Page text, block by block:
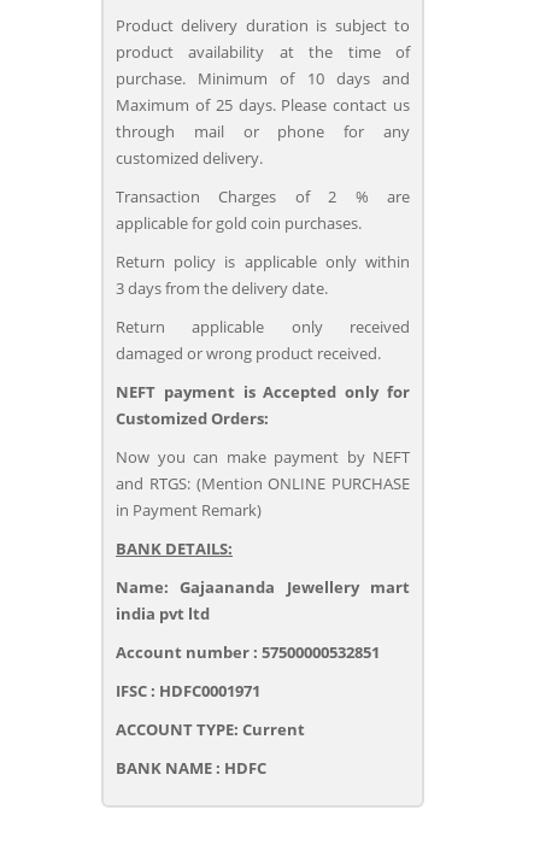
Product delivery duration is subject to
product availability at the time of
purchase. Minimum of 10 days and
Maximum of 25 days. Please contact us
through mail or phone for any
customized delivery.
Transaction Charges of 2 % are
applicable for gold coin purchases.
Return policy is applicable only within
3 days from the delivery date.
Return applicable only received
damaged or wrong product received.
NEFT payment is Accepted only for
Customized Orders:
Now you can make payment by NEFT
and RTGS: (Mention ONLINE PURCHASE
in Payment Remark)
BANK DETAILS:
Name: Gajaananda Jewellery mart
india pvt ltd
Account number : 57500000532851
IFSC : HDFC0001971
ACCOUNT TYPE: Current
BANK NAME : HDFC